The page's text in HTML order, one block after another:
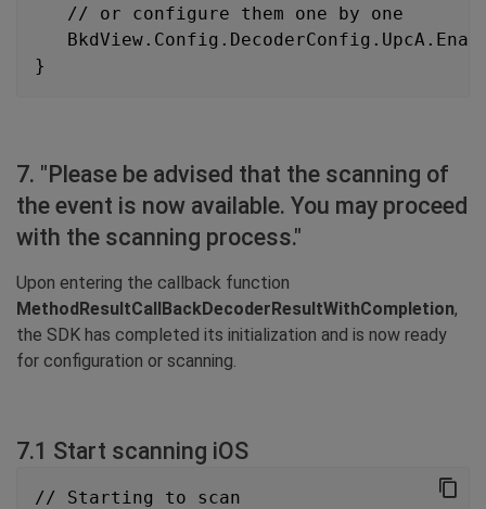
   // or configure them one by one
}
7. "Please be advised that the scanning of
the event is now available. You may proceed
with the scanning process."
Upon entering the callback function
MethodResultCallBackDecoderResultWithCompletion,
the SDK has completed its initialization and is now ready
for configuration or scanning.
7.1 Start scanning iOS
// Starting to scan